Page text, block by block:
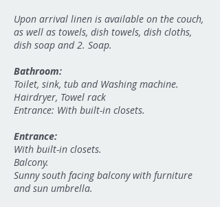
Upon arrival linen is available on the couch,
as well as towels, dish towels, dish cloths,
dish soap and 2. Soap.
Bathroom:
Toilet, sink, tub and Washing machine.
Hairdryer, Towel rack
Entrance: With built-in closets.
Entrance:
With built-in closets.
Balcony.
Sunny south facing balcony with furniture
and sun umbrella.